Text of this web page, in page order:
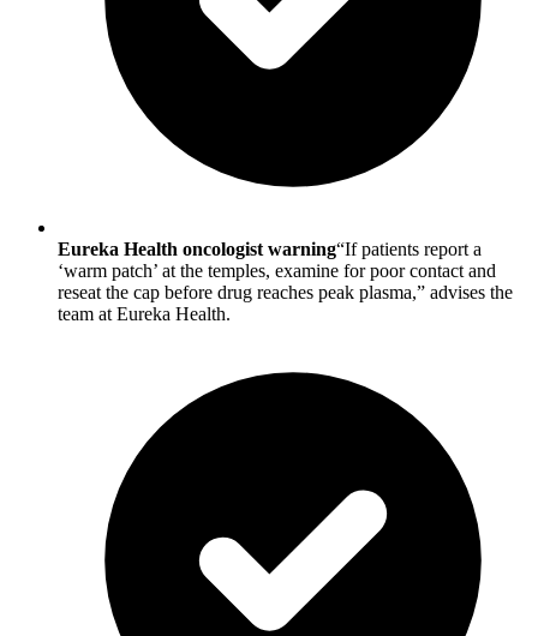
Eureka Health oncologist warning“If patients report a
‘warm patch’ at the temples, examine for poor contact and
reseat the cap before drug reaches peak plasma,” advises the
team at Eureka Health.